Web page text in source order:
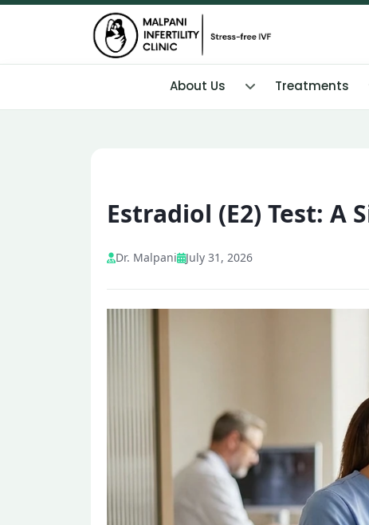
About Us Treatments
Estradiol (E2) Test: A
Dr. Malpani July 31, 2026